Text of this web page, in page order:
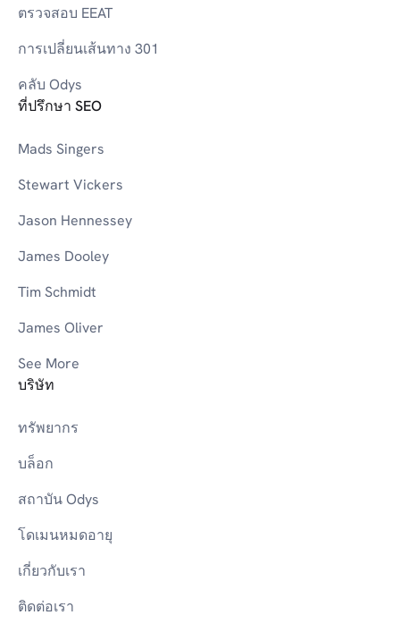
ตรวจสอบ EEAT
การเปลี่ยนเส้นทาง 301
คลับ Odys
ที่ปรึกษา SEO
Mads Singers
Stewart Vickers
Jason Hennessey
James Dooley
Tim Schmidt
James Oliver
See More
บริษัท
ทรัพยากร
บล็อก
สถาบัน Odys
โดเมนหมดอายุ
เกี่ยวกับเรา
ติดต่อเรา